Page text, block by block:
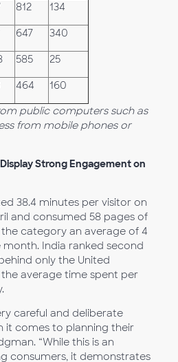
812 134
647 340
585 25
464 160
public computers such as
from mobile phones or
Strong Engagement on
38.4 minutes per visitor on
and consumed 58 pages of
category an average of 4
India ranked second
only the United
average time spent per
careful and deliberate
it comes to planning their
“While this is an
consumers, it demonstrates